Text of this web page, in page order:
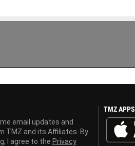
email updates and
TMZ and its Affiliates. By
I agree to the Privacy
TMZ APPS